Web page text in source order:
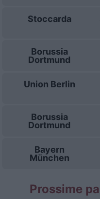
Stoccarda
Borussia
Dortmund
Union Berlin
Borussia
Dortmund
Bayern
München
Prossime